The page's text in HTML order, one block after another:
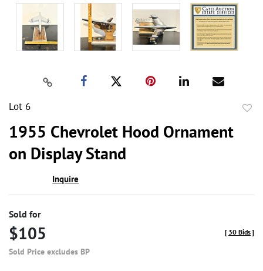
Lot 6
1955 Chevrolet Hood Ornament
on Display Stand
Inquire
Sold for
$105
Sold Price excludes BP
[ 30 Bids]